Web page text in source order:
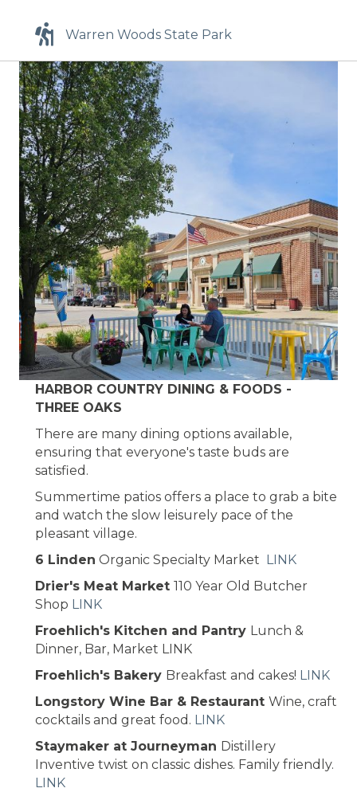
Warren Woods State Park
HARBOR COUNTRY DINING & FOODS -
THREE OAKS
There are many dining options available,
ensuring that everyone's taste buds are
satisfied.
Summertime patios offers a place to grab a bite
and watch the slow leisurely pace of the
pleasant village.
6 Linden Organic Specialty Market
LINK
Drier's Meat Market 110 Year Old Butcher
Shop LINK
Froehlich's Kitchen and Pantry Lunch &
Dinner, Bar, Market LINK
Froehlich's Bakery Breakfast and cakes! LINK
Longstory Wine Bar & Restaurant Wine, craft
cocktails and great food. LINK
Staymaker at Journeyman Distillery
Inventive twist on classic dishes. Family friendly.
LINK